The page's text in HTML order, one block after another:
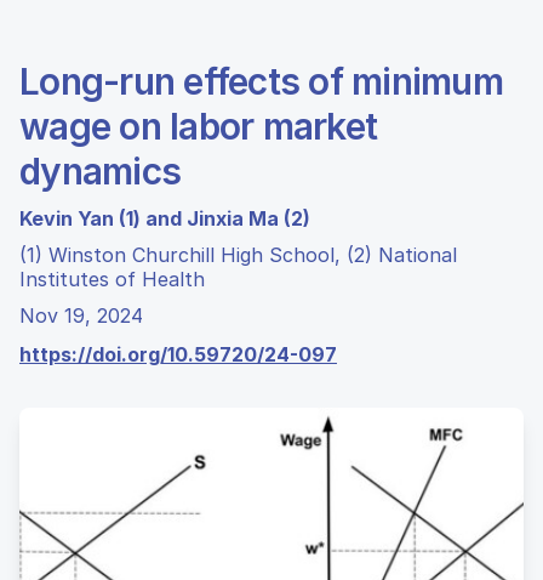
Long-run effects of minimum
wage on labor market
dynamics
Kevin Yan (1) and Jinxia Ma (2)
(1) Winston Churchill High School, (2) National
Institutes of Health
Nov 19, 2024
https://doi.org/10.59720/24-097